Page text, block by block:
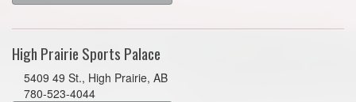
High Prairie Sports Palace
5409 49 St., High Prairie, AB
780-523-4044